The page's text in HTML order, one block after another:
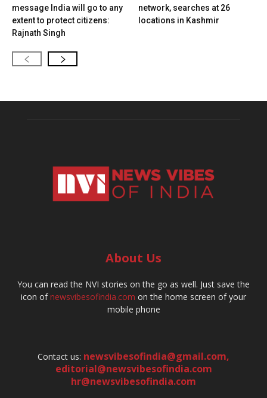
message India will go to any
extent to protect citizens:
Rajnath Singh
network, searches at 26
locations in Kashmir
About Us
You can read the NVI stories on the go as well. Just save the
icon ofnewsvibesofindia.com on the home screen of your
mobile phone
Contact us: newsvibesofindia@gmail.com,
editorial@newsvibesofindia.com
hr@newsvibesofindia.com